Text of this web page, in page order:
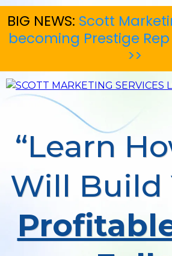
BIG NEWS: Scott
becoming Prestige
>>
“Learn
Will Build